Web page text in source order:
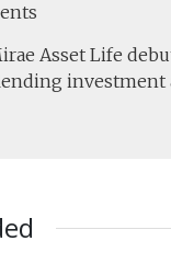
Asset Life
investment